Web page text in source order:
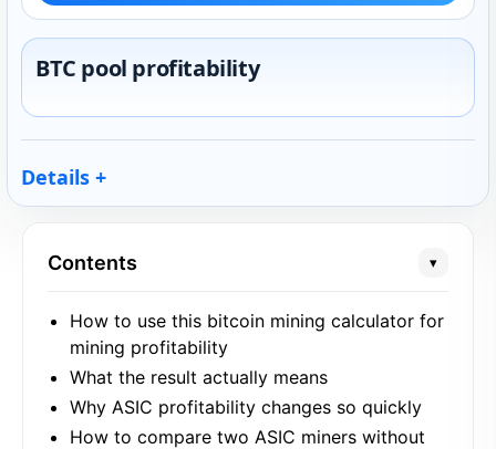
BTC pool profitability
Details
Contents ▾
How to use this bitcoin mining calculator for
mining profitability
What the result actually means
Why ASIC profitability changes so quickly
How to compare two ASIC miners without